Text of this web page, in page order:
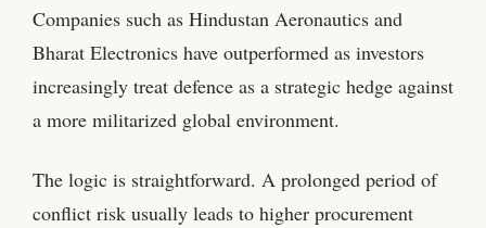
Companies such as Hindustan Aeronautics and
Bharat Electronics have outperformed as investors
increasingly treat defence as a strategic hedge against
a more militarized global environment.
The logic is straightforward. A prolonged period of
conflict risk usually leads to higher procurement